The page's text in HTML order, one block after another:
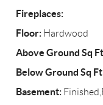
Fireplaces:
Floor: Hardwood
Above Ground Sq
Below Ground Sq
Basement: